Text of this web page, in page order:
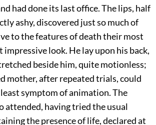
had done its last office. The lips, half
ashy, discovered just so much of
to the features of death their most
impressive look. He lay upon his back,
beside him, quite motionless;
mother, after repeated trials, could
symptom of animation. The
attended, having tried the usual
the presence of life, declared at